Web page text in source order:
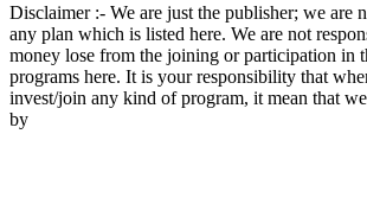
Disclaimer :- We are just the publisher; we are
any plan which is listed here. We are not
money lose from the joining or participation in
programs here. It is your responsibility that
invest/join any kind of program, it mean that
by